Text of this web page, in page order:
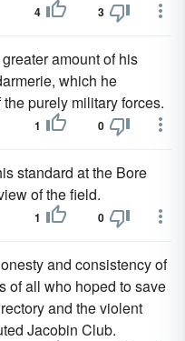
4 3
amount of his
which he
the purely military forces.
1 0
standard at the Bore
of the field.
1 0
and consistency of
of all who hoped to save
and the violent
Jacobin Club.